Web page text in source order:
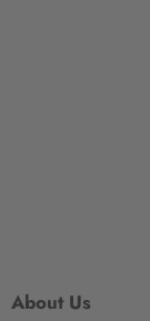
About Us